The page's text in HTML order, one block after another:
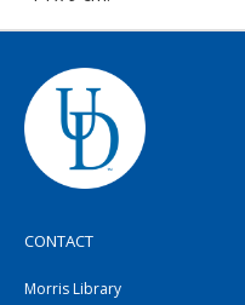
CONTACT
Morris Library